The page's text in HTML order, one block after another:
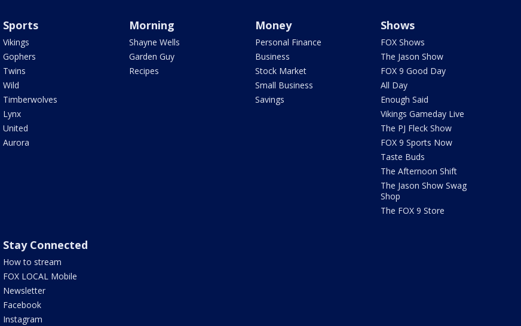
Sports
Vikings
Gophers
Twins
Wild
Timberwolves
Lynx
United
Aurora
Morning
Shayne Wells
Garden Guy
Recipes
Money
Personal Finance
Business
Stock Market
Small Business
Savings
Shows
FOX Shows
The Jason Show
FOX 9 Good Day
All Day
Enough Said
Vikings Gameday Live
The PJ Fleck Show
FOX 9 Sports Now
Taste Buds
The Afternoon Shift
The Jason Show Swag
Shop
The FOX 9 Store
Stay Connected
How to stream
FOX LOCAL Mobile
Newsletter
Facebook
Instagram